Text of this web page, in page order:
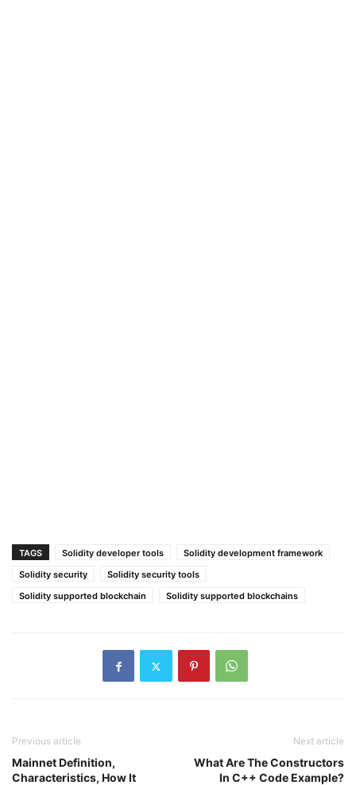
TAGS Solidity developer tools
Solidity development framework
Solidity security
Solidity security tools
Solidity supported blockchain
Solidity supported blockchains
Previous article
Mainnet Definition,
Characteristics, How It
Next article
What Are The Constructors
In C++ Code Example?